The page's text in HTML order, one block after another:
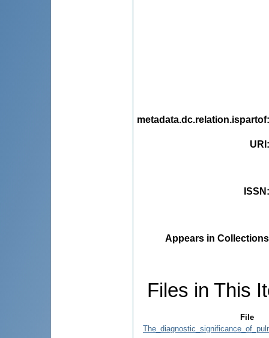
metadata.dc.relation.ispartof
URI
ISSN
Appears in
Files in This
File